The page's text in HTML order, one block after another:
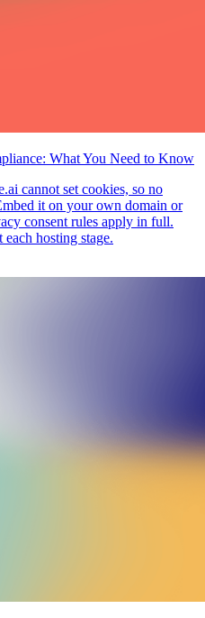
What You Need to Know
cannot set cookies, so no
it on your own domain or
consent rules apply in full.
hosting stage.